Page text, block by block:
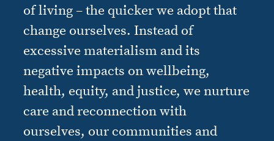
of living – the quicker we adopt that
change ourselves. Instead of
excessive materialism and its
negative impacts on wellbeing,
health, equity, and justice, we nurture
care and reconnection with
ourselves, our communities and